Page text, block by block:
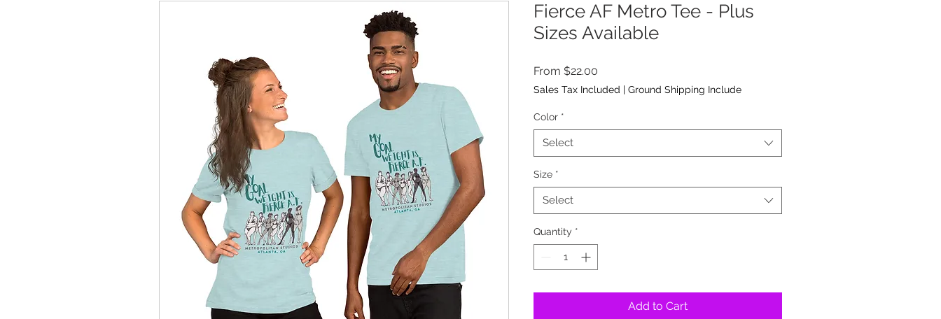
Fierce AF Metro Tee - Plus
Sizes Available
From $22.00
Price
Sales Tax Included | Ground Shipping Include
Color *
Select
Size *
Select
Quantity *
Add to Cart